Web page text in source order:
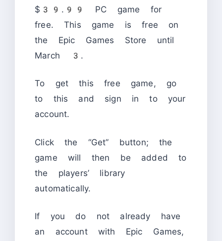
$39.99 PC game for
free. This game is free on
the Epic Games Store until
March 3.
To get this free game, go
to this and sign in to your
account.
Click the “Get” button; the
game will then be added to
the players’ library
automatically.
If you do not already have
an account with Epic Games,